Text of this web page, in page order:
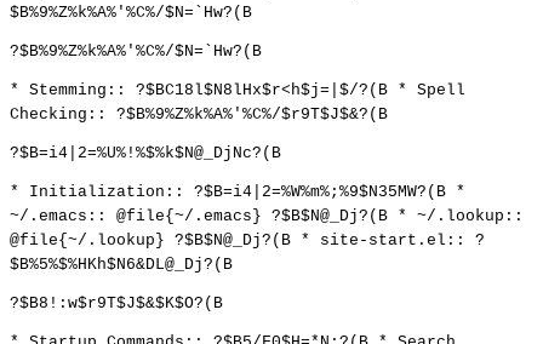
$B%9%Z%k%A%'%C%/$N=`Hw?(B
?$B%9%Z%k%A%'%C%/$N=`Hw?(B
* Stemming:: ?$BC18l$N8lHx$r<h$j=|$/?(B * Spell
Checking:: ?$B%9%Z%k%A%'%C%/$r9T$J$&?(B
?$B=i4|2=%U%!%$%k$N@_DjNc?(B
* Initialization:: ?$B=i4|2=%W%m%;%9$N35MW?(B *
~/.emacs:: @file{~/.emacs} ?$B$N@_Dj?(B * ~/.lookup::
@file{~/.lookup} ?$B$N@_Dj?(B * site-start.el:: ?
$B%5%$%HKh$N6&DL@_Dj?(B
?$B8!:w$r9T$J$&$K$O?(B